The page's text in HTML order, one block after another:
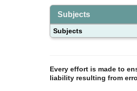
Subjects
Subjects
Every effort is made to
liability resulting from